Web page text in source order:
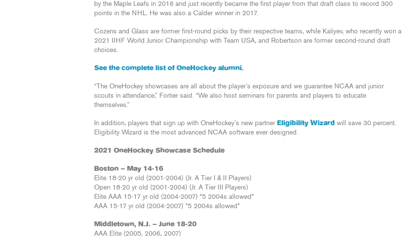
by the Maple Leafs in 2016 and just recently became the first player from that draft class to record 300
points in the NHL. He was also a Calder winner in 2017.
Cozens and Glass are former first-round picks by their respective teams, while Kaliyev, who recently won a
2021 IIHF World Junior Championship with Team USA, and Robertson are former second-round draft
choices.
See the complete list of OneHockey alumni.
“The OneHockey showcases are all about the player’s exposure and we guarantee NCAA and junior
scouts in attendance,” Fortier said. “We also host seminars for parents and players to educate
themselves.”
In addition, players that sign up with OneHockey’s new partner Eligibility Wizard will save 30 percent.
Eligibility Wizard is the most advanced NCAA software ever designed.
2021 OneHockey Showcase Schedule
Boston – May 14-16
Elite 18-20 yr old (2001-2004) (Jr. A Tier I & II Players)
Open 18-20 yr old (2001-2004) (Jr. A Tier III Players)
Elite AAA 15-17 yr old (2004-2007) *5 2004s allowed*
AAA 15-17 yr old (2004-2007) *5 2004s allowed*
Middletown, N.J. – June 18-20
AAA Elite (2005, 2006, 2007)